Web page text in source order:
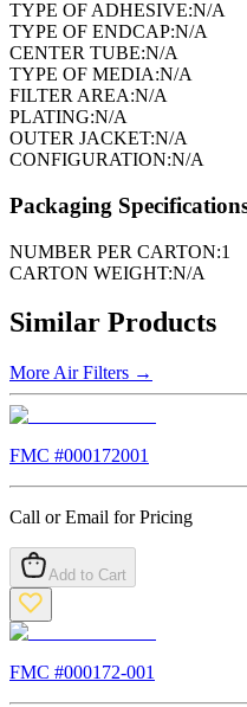
TYPE OF ADHESIVE:N/A
TYPE OF ENDCAP:N/A
CENTER TUBE:N/A
TYPE OF MEDIA:N/A
FILTER AREA:N/A
PLATING:N/A
OUTER JACKET:N/A
CONFIGURATION:N/A
Packaging
NUMBER PER CARTON:1
CARTON WEIGHT:N/A
Similar Products
More Air Filters →
FMC #000172001
Call or Email for Pricing
Add to Cart
FMC #000172-001